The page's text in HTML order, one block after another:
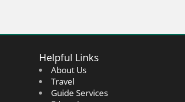
Helpful Links
About Us
Travel
Guide Services